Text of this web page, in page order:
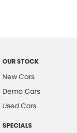
Cup Holders - 2nd
Daytime Running
Disc Brakes Front
EBD (Electronic
Engine Immobiliser
OUR STOCK
New Cars
Demo Cars
Used Cars
SPECIALS